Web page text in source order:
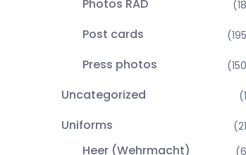
Photos RAD
Post cards
Press photos
Uncategorized
Uniforms
Heer (Wehrmacht)